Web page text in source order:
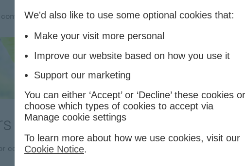
financial solution with outstanding extra benefits.
corporate employees
We'd also like to use some optional cookies that:
Make your visit more personal
Improve our website based on how you use it
Support our marketing
You can either ‘Accept’ or ‘Decline’ these cookies or
choose which types of cookies to accept via
Manage cookie settings
To learn more about how we use cookies, visit our
Cookie Notice.